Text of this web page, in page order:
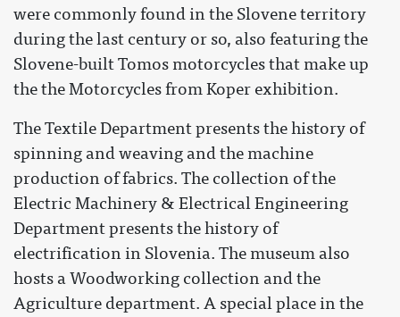
were commonly found in the Slovene territory
during the last century or so, also featuring the
Slovene-built Tomos motorcycles that make up
the the Motorcycles from Koper exhibition.
The Textile Department presents the history of
spinning and weaving and the machine
production of fabrics. The collection of the
Electric Machinery & Electrical Engineering
Department presents the history of
electrification in Slovenia. The museum also
hosts a Woodworking collection and the
Agriculture department. A special place in the